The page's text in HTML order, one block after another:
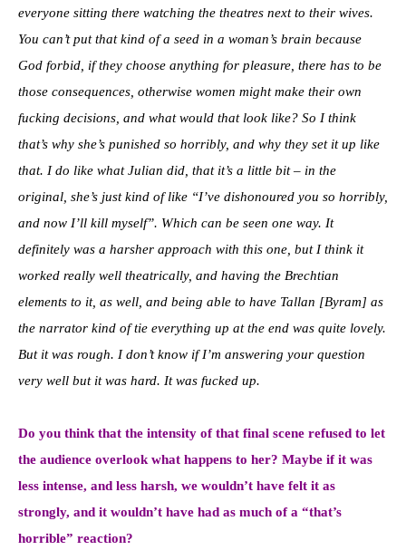
everyone sitting there watching the theatres next to their wives.
You can’t put that kind of a seed in a woman’s brain because
God forbid, if they choose anything for pleasure, there has to be
those consequences, otherwise women might make their own
fucking decisions, and what would that look like? So I think
that’s why she’s punished so horribly, and why they set it up like
that. I do like what Julian did, that it’s a little bit – in the
original, she’s just kind of like “I’ve dishonoured you so horribly,
and now I’ll kill myself”. Which can be seen one way. It
definitely was a harsher approach with this one, but I think it
worked really well theatrically, and having the Brechtian
elements to it, as well, and being able to have Tallan [Byram] as
the narrator kind of tie everything up at the end was quite lovely.
But it was rough. I don’t know if I’m answering your question
very well but it was hard. It was fucked up.
Do you think that the intensity of that final scene refused to let
the audience overlook what happens to her? Maybe if it was
less intense, and less harsh, we wouldn’t have felt it as
strongly, and it wouldn’t have had as much of a “that’s
horrible” reaction?